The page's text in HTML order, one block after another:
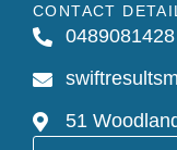
CONTACT
0489081428
51